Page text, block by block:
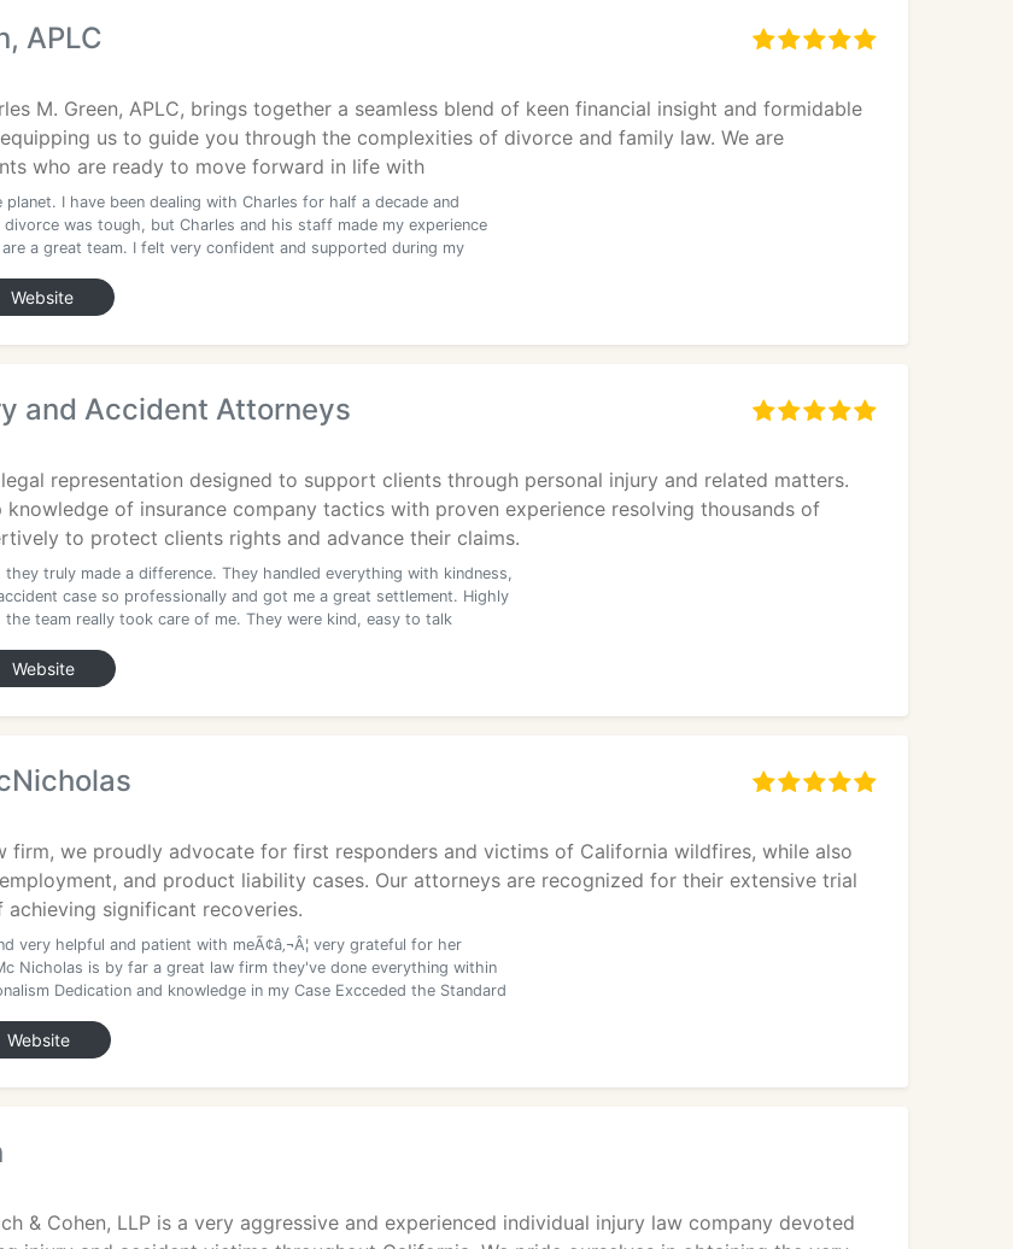
APLC
M. Green, APLC, brings together a seamless blend of keen financial insight and formidable
us to guide you through the complexities of divorce and family law. We are
who are ready to move forward in life with
planet. I have been dealing with Charles for half a decade and
was tough, but Charles and his staff made my experience
are a great team. I felt very confident and supported during my
Website
and Accident Attorneys
representation designed to support clients through personal injury and related matters.
knowledge of insurance company tactics with proven experience resolving thousands of
to protect clients rights and advance their claims.
truly made a difference. They handled everything with kindness,
case so professionally and got me a great settlement. Highly
team really took care of me. They were kind, easy to talk
Website
firm, we proudly advocate for first responders and victims of California wildfires, while also
and product liability cases. Our attorneys are recognized for their extensive trial
significant recoveries.
very helpful and patient with meÃ¢â‚¬Â¦ very grateful for her
Nicholas is by far a great law firm they've done everything within
Dedication and knowledge in my Case Excceded the Standard
Website
& Cohen, LLP is a very aggressive and experienced individual injury law company devoted